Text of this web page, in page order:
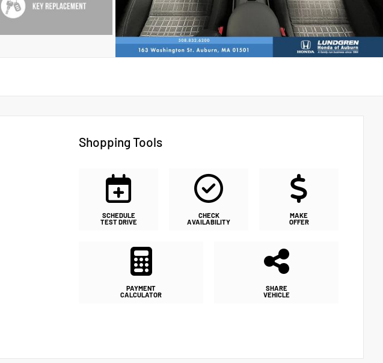
Shopping Tools
SCHEDULE
TEST DRIVE
CHECK
AVAILABILITY
MAKE
OFFER
PAYMENT
CALCULATOR
SHARE
VEHICLE